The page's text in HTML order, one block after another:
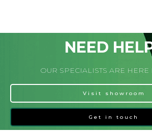
NEED
OUR SPECIALISTS ARE HERE
Visit showroom
Get in touch